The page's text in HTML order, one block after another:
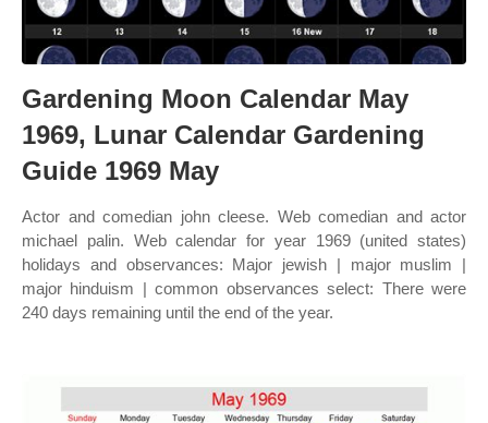
Gardening Moon Calendar May
1969, Lunar Calendar Gardening
Guide 1969 May
Actor and comedian john cleese. Web comedian and actor
michael palin. Web calendar for year 1969 (united states)
holidays and observances: Major jewish | major muslim |
major hinduism | common observances select: There were
240 days remaining until the end of the year.